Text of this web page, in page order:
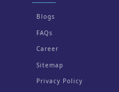
Blogs
FAQs
Career
Sitemap
Privacy Policy